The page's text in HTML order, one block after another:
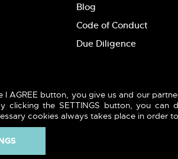
Blog
Code of Conduct
Due Diligence
& printing. All rights reserved.
I AGREE button, you give us and our
clicking the SETTINGS button, you
cookies always takes place in order